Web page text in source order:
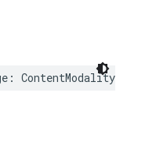
: ContentModality